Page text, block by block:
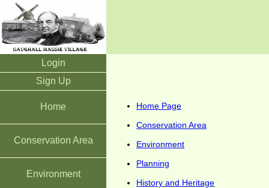
Login
Sign Up
Home
Conservation Area
Environment
Home Page
Conservation Area
Environment
Planning
History and Heritage